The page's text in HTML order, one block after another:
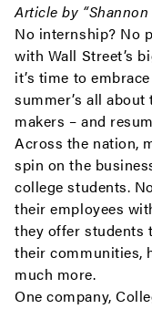
Article by “Shannon
No internship? No
with Wall Street’s
it’s time to
summer’s all
makers – and
Across the nation,
spin on the
college students.
their employees
they offer students
their communities,
much more.
One company,